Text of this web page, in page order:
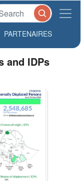
PARTENAIRES
and IDPs